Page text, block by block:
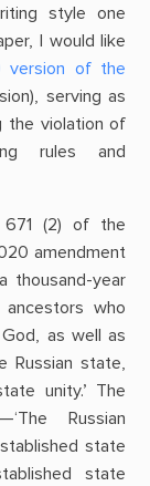
style one
I would like
version of the
serving as
the violation of
rules and
(2) of the
amendment
thousand-year
who
as well as
Russian state,
unity.’ The
Russian
state
state